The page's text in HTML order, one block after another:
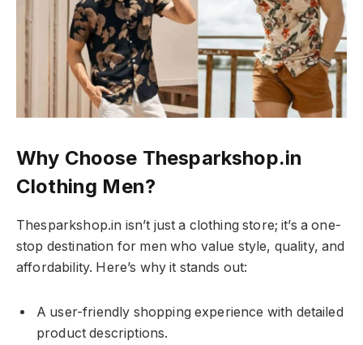
Why Choose Thesparkshop.in
Clothing Men?
Thesparkshop.in isn’t just a clothing store; it’s a one-
stop destination for men who value style, quality, and
affordability. Here’s why it stands out:
A user-friendly shopping experience with detailed
product descriptions.